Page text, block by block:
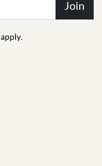
Join
apply.